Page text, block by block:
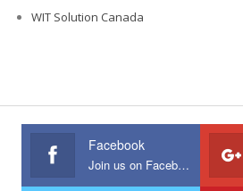
WIT Solution Canada
Facebook
Join us on Facebook